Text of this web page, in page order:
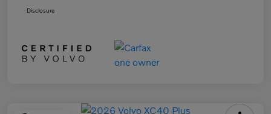
Disclosure